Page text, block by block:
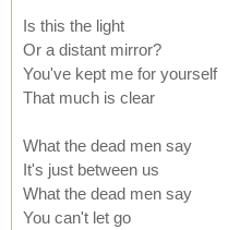
Is this the light
Or a distant mirror?
You've kept me for yourself
That much is clear
What the dead men say
It's just between us
What the dead men say
You can't let go